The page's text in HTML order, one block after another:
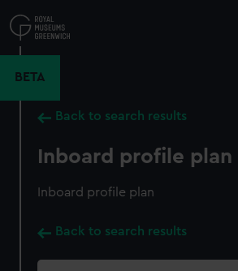
to
main
BETA
Back to search results
Inboard profile plan
Inboard profile plan
Back to search results